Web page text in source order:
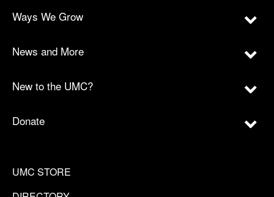
Ways We Grow
News and More
New to the UMC?
Donate
UMC STORE